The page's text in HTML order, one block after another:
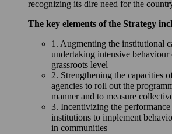
recognizing its dire need for the
The key elements of the Strategy
1. Augmenting the institutional
undertaking intensive behaviour
grassroots level
2. Strengthening the capacities
agencies to roll out the
manner and to measure
3. Incentivizing the
institutions to implement
in communities